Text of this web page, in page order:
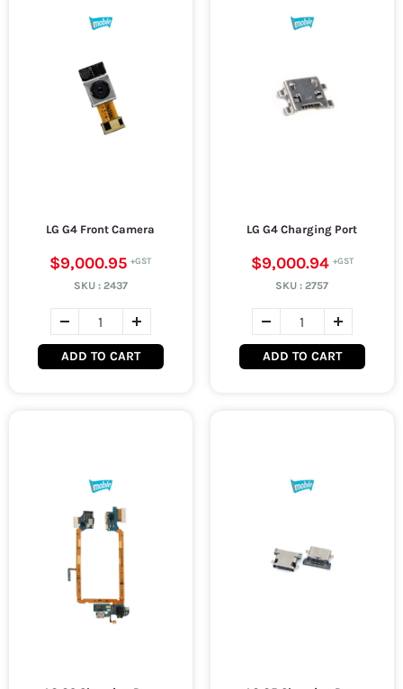
LG G4 Front Camera
$9,000.95
SKU : 2437
ADD TO CART
LG G4 Charging Port
$9,000.94
SKU :2757
ADD TO CART